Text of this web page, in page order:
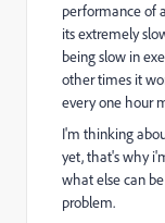
performance of
its extremely
being slow in
other times it
every one hour
I'm thinking
yet, that's why
what else can
problem.